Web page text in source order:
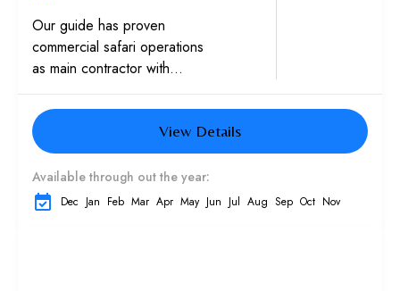
Our guide has proven
commercial safari operations
as main contractor with
multinationals, Western
embassies and International
schools. Experience in sand
dunes trips with high
caliber...
View Details
Available through out the year:
Dec Jan Feb Mar Apr May Jun Jul Aug Sep Oct Nov